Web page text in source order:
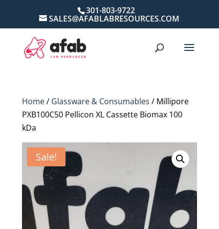
301-803-9722
SALES@AFABLABRESOURCES.COM
Home/ Glassware & Consumables / Millipore
PXB100C50 Pellicon XL Cassette Biomax 100
kDa
Sale!